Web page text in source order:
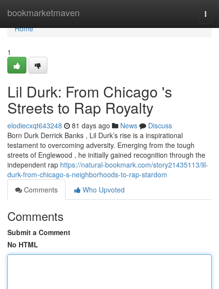
bookmarketmaven
Home
Home
1
Lil Durk: From Chicago 's
Streets to Rap Royalty
elodiecxqt643248 81 days ago News
Discuss
Born Durk Derrick Banks , Lil Durk’s rise is a inspirational
testament to overcoming adversity. Emerging from the tough
streets of Englewood , he initially gained recognition through the
independent rap https://natural-bookmark.com/story21435113/lil-
durk-from-chicago-s-neighborhoods-to-rap-stardom
Comments
Who Upvoted
Comments
Submit a Comment
No HTML